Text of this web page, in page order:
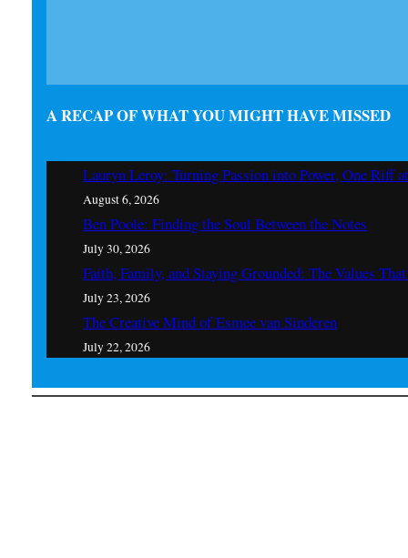
A RECAP OF WHAT YOU MIGHT HAVE MISSED
Lauryn Leroy: Turning Passion into Power, One Riff
August 6, 2026
Ben Poole: Finding the Soul Between the Notes
July 30, 2026
Faith, Family, and Staying Grounded: The Values
July 23, 2026
The Creative Mind of Esmee van Sinderen
July 22, 2026